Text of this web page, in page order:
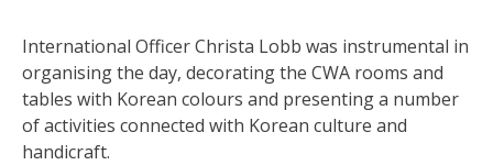
International Officer Christa Lobb was instrumental in
organising the day, decorating the CWA rooms and
tables with Korean colours and presenting a number
of activities connected with Korean culture and
handicraft.